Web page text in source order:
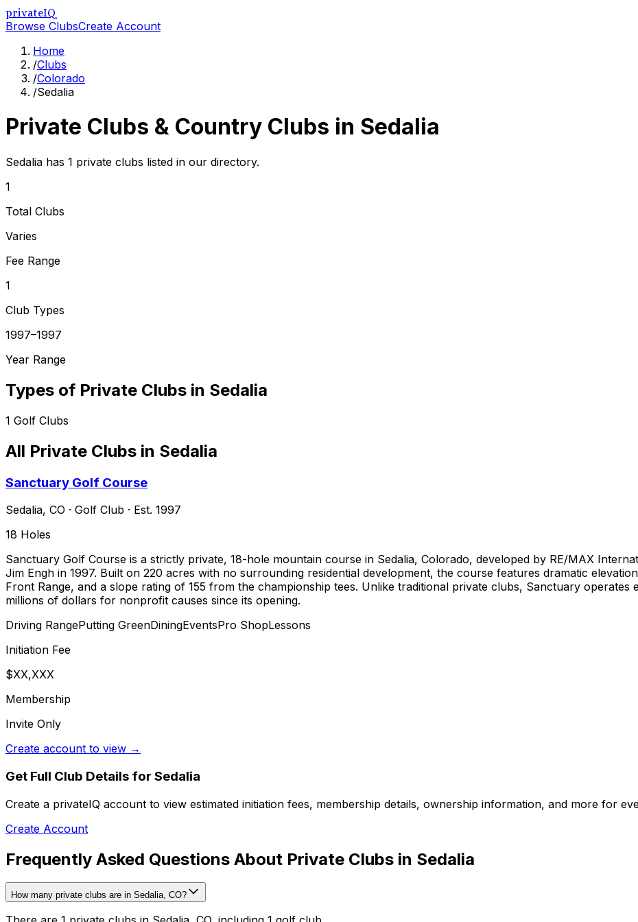
privateIQ
Browse ClubsCreate Account
Home
/Clubs
/Colorado
/Sedalia
Private Clubs & Country Clubs in Sedalia
Sedalia has 1 private clubs listed in our directory.
1
Total Clubs
Varies
Fee Range
1
Club Types
1997–1997
Year Range
Types of Private Clubs in Sedalia
1 Golf Clubs
All Private Clubs in Sedalia
Sanctuary Golf Course
Sedalia, CO · Golf Club · Est. 1997
18 Holes
Sanctuary Golf Course is a strictly private, 18-hole mountain course in Sedalia, Colorado, developed by RE/MAX
Jim Engh in 1997. Built on 220 acres with no surrounding residential development, the course features dramatic
Front Range, and a slope rating of 155 from the championship tees. Unlike traditional private clubs, Sanctuary operates
millions of dollars for nonprofit causes since its opening.
Driving RangePutting GreenDiningEventsPro ShopLessons
Initiation Fee
$XX,XXX
Membership
Invite Only
Create account to view →
Get Full Club Details for Sedalia
Create a privateIQ account to view estimated initiation fees, membership details, ownership information, and more for
Create Account
Frequently Asked Questions About Private Clubs in Sedalia
How many private clubs are in Sedalia, CO?